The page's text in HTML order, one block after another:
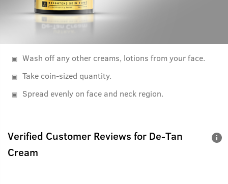
Wash off any other creams, lotions from your face.
Take coin-sized quantity.
Spread evenly on face and neck region.
Verified Customer Reviews for De-Tan
Cream